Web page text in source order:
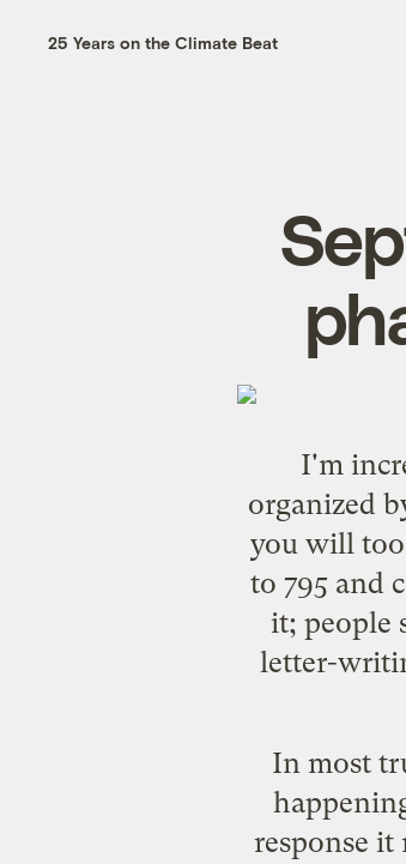
25 Years on the Climate Beat
I'm
organized
you will
to 795 and
it; people
letter-
In most
response it